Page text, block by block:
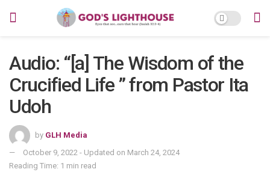
Audio: “[a] The Wisdom of the
Crucified Life ” from Pastor Ita
Udoh
by GLH Media
October 9, 2022 - Updated on March 24, 2024
Reading Time: 1 min read